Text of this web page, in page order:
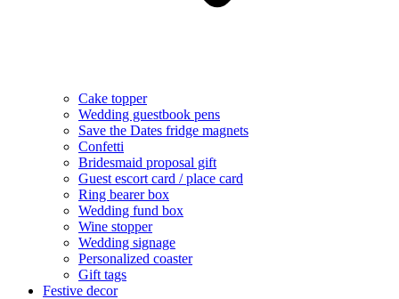
Cake topper
Wedding guestbook pens
Save the Dates fridge magnets
Confetti
Bridesmaid proposal gift
Guest escort card / place card
Ring bearer box
Wedding fund box
Wine stopper
Wedding signage
Personalized coaster
Gift tags
Festive decor